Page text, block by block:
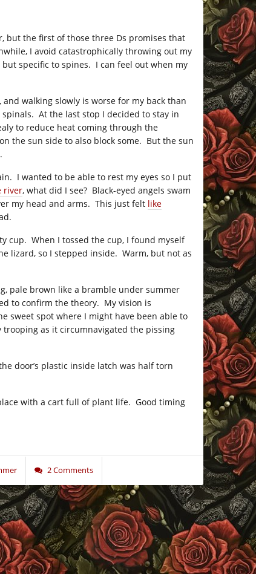
but the first of those three Ds promises that
I avoid catastrophically throwing out my
but specific to spines. I can feel out when my
walking slowly is worse for my back than
At the last stop I decided to stay in
to reduce heat coming through the
the sun side to also block some. But the sun
I wanted to be able to rest my eyes so I put
river, what did I see? Black-eyed angels swam
my head and arms. This just felt like
cup. When I tossed the cup, I found myself
lizard, so I stepped inside. Warm, but not as
pale brown like a bramble under summer
to confirm the theory. My vision is
sweet spot where I might have been able to
as it circumnavigated the pissing
door’s plastic inside latch was half torn
with a cart full of plant life. Good timing
2 Comments